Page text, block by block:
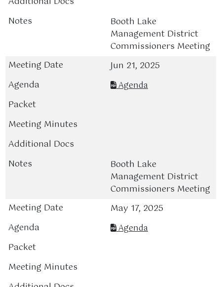
Booth Lake
Management District
Commissioners Meeting
Jun 21, 2025
Agenda
Booth Lake
Management District
Commissioners Meeting
May 17, 2025
Agenda